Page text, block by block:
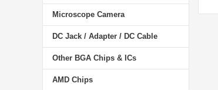
Microscope Camera
DC Jack / Adapter / DC Cable
Other BGA Chips & ICs
AMD Chips